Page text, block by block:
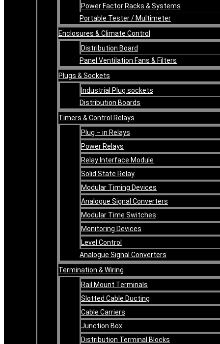
Power Factor Racks & Systems
Portable Tester / Multimeter
Enclosures & Climate Control
Distribution Board
Panel Ventilation Fans & Filters
Plugs & Sockets
Industrial Plug sockets
Distribution Boards
Timers & Control Relays
Plug – in Relays
Power Relays
Relay Interface Module
Solid State Relay
Modular Timing Devices
Analogue Signal Converters
Modular Time Switches
Monitoring Devices
Level Control
Analogue Signal Converters
Termination & Wiring
Rail Mount Terminals
Slotted Cable Ducting
Cable Carriers
Junction Box
Distribution Terminal Blocks